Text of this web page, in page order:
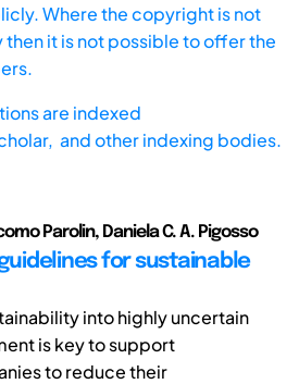
Where the copyright is not
it is not possible to offer the
are indexed
and other indexing bodies.
Parolin, Daniela C. A. Pigosso
for sustainable
into highly uncertain
is key to support
to reduce their